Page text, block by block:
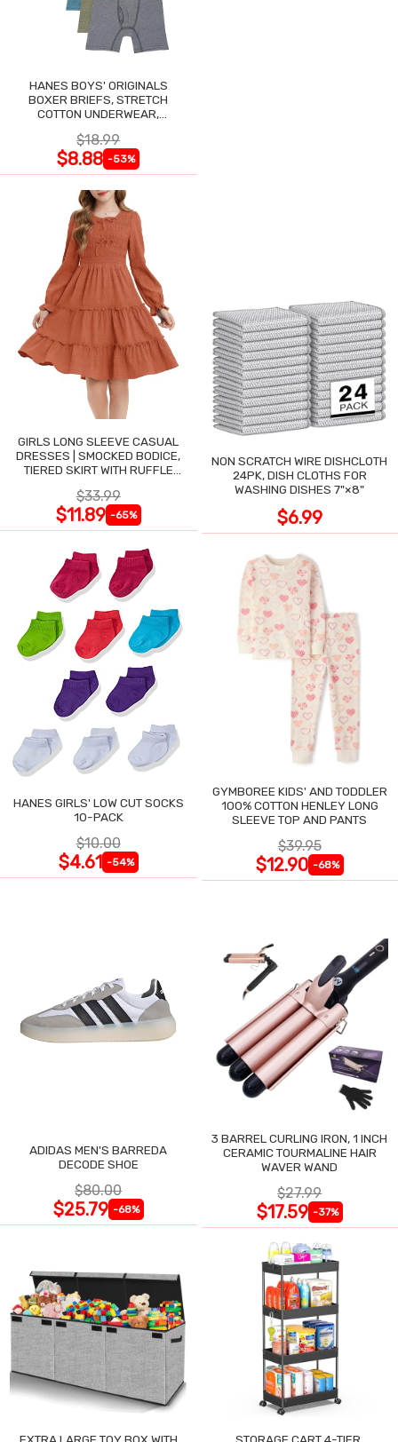
HANES BOYS' ORIGINALS
BOXER BRIEFS, STRETCH
COTTON UNDERWEAR,
$18.99
$8.88 -53%
GIRLS LONG SLEEVE CASUAL
DRESSES | SMOCKED BODICE,
TIERED SKIRT WITH RUFFLE
$33.99
$11.89 -65%
NON SCRATCH WIRE DISHCLOTH
24PK, DISH CLOTHS FOR
WASHING DISHES 7"×8"
$6.99
HANES GIRLS' LOW CUT SOCKS
10-PACK
$10.00
$4.61 -54%
GYMBOREE KIDS' AND TODDLER
100% COTTON HENLEY LONG
SLEEVE TOP AND PANTS
$39.95
$12.90 -68%
ADIDAS MEN'S BARREDA
DECODE SHOE
$80.00
$25.79 -68%
3 BARREL CURLING IRON, 1 INCH
CERAMIC TOURMALINE HAIR
WAVER WAND
$27.99
$17.59 -37%